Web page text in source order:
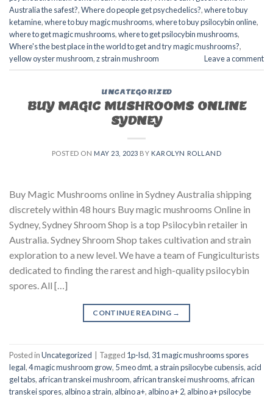
Australia the safest?,Where do people get psychedelics?,where to buy
ketamine,where to buy magic mushrooms,where to buy psilocybin online​,
where to get magic mushrooms​,where to get psilocybin mushrooms​,
Where's the best place in the world to get and try magic mushrooms?,
yellow oyster mushroom,z strain mushroom Leave a comment
UNCATEGORIZED
BUY MAGIC MUSHROOMS ONLINE
SYDNEY
POSTED ON MAY 23, 2023 BY KAROLYN ROLLAND
Buy Magic Mushrooms online in Sydney Australia shipping
discretely within 48 hours Buy magic mushrooms Online in
Sydney, Sydney Shroom Shop is a top Psilocybin retailer in
Australia. Sydney Shroom Shop takes cultivation and strain
exploration to a new level. We have a team of Fungiculturists
dedicated to finding the rarest and high-quality psilocybin
spores. All […]
CONTINUE READING →
Posted inUncategorized Tagged 1p-lsd, 31 magic mushrooms spores
legal,4 magic mushroom grow, 5 meo dmt, a strain psilocybe cubensis, acid
gel tabs, african transkei mushroom, african transkei mushrooms, african
transkei spores, albino a strain, albino a+, albino a+ 2, albino a+ psilocybe